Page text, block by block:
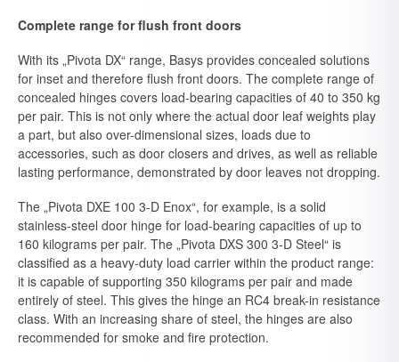
Complete range for flush front doors
With its „Pivota DX“ range, Basys provides concealed solutions
for inset and therefore flush front doors. The complete range of
concealed hinges covers load-bearing capacities of 40 to 350 kg
per pair. This is not only where the actual door leaf weights play
a part, but also over-dimensional sizes, loads due to
accessories, such as door closers and drives, as well as reliable
lasting performance, demonstrated by door leaves not dropping.
The „Pivota DXE 100 3-D Enox“, for example, is a solid
stainless-steel door hinge for load-bearing capacities of up to
160 kilograms per pair. The „Pivota DXS 300 3-D Steel“ is
classified as a heavy-duty load carrier within the product range:
it is capable of supporting 350 kilograms per pair and made
entirely of steel. This gives the hinge an RC4 break-in resistance
class. With an increasing share of steel, the hinges are also
recommended for smoke and fire protection.